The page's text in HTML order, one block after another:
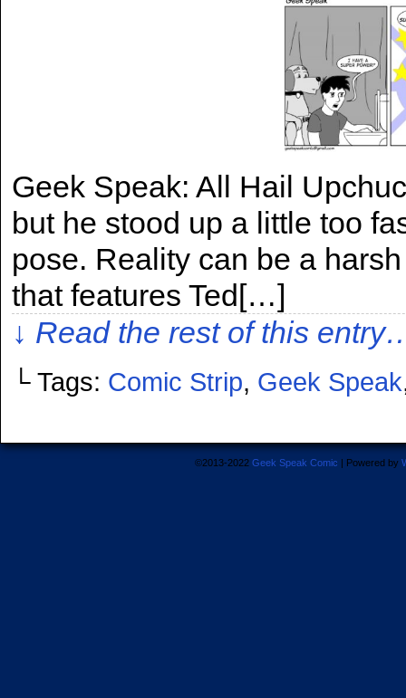
Geek Speak: All Hail
but he stood up a little too
pose. Reality can be a
that features Ted[…]
↓ Read the rest of this
└ Tags: Comic Strip, Geek Speak
©2013-2022 Geek Speak Comic | Powered by